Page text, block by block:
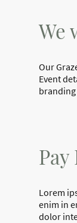
We
Our
Event
Lorem
enim in
dolor